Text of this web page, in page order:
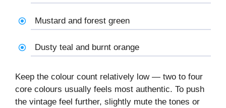
Mustard and forest green
Dusty teal and burnt orange
Keep the colour count relatively low — two to four
core colours usually feels most authentic. To push
the vintage feel further, slightly mute the tones or